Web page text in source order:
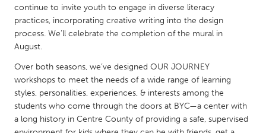
UNITED STATES
Ann Arbor, MI
Baltimore, MD
Boston, MA
Burlingame-San Mateo, CA
Cass Clay
Chicago, IL
Cleveland, OH
Detroit, MI
Durham, NC
continue to invite youth to engage in diverse literacy
practices, incorporating creative writing into the design
process. We’ll celebrate the completion of the mural in
August.
Over both seasons, we’ve designed OUR JOURNEY
workshops to meet the needs of a wide range of learning
styles, personalities, experiences, & interests among the
students who come through the doors at BYC—a center with
a long history in Centre County of providing a safe, supervised